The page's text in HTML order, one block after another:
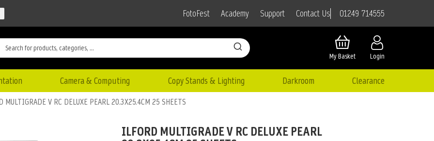
FotoFest Academy Support Contact Us 01249 714555
Login
My Basket
Camera & Computing Copy Stands & Lighting Darkroom Clearance
MULTIGRADE V RC DELUXE PEARL 20.3X25.4CM 25 SHEETS
ILFORD MULTIGRADE V RC DELUXE PEARL